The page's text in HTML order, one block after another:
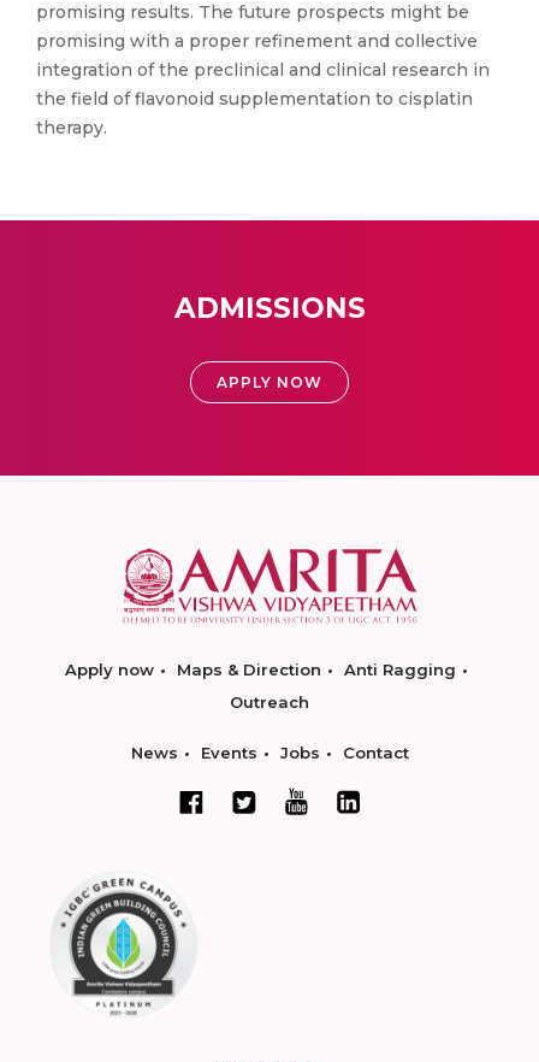
promising results. The future prospects might be
promising with a proper refinement and collective
integration of the preclinical and clinical research in
the field of flavonoid supplementation to cisplatin
therapy.
ADMISSIONS
APPLY NOW
Apply now Maps & Direction
Anti Ragging
Outreach
News Events Jobs Contact